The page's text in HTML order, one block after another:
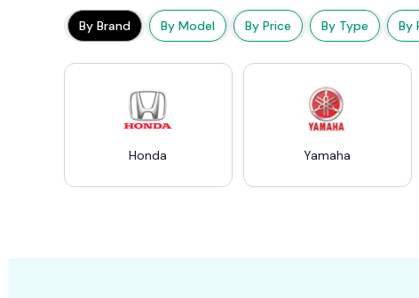
By Brand By Model By Price By Type By
Honda Yamaha